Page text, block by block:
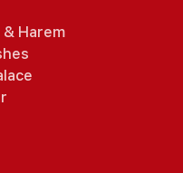
& Harem